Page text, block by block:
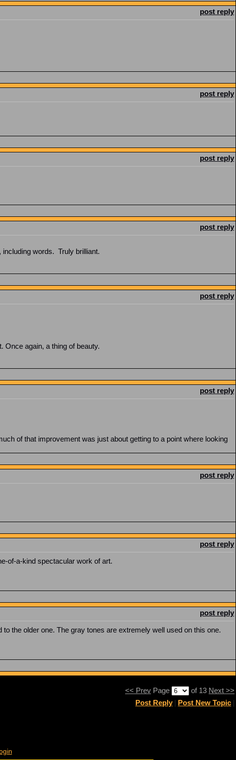
post reply
post reply
post reply
post reply
words. Truly brilliant.
post reply
again, a thing of beauty.
post reply
of that improvement was just about getting to a point where looking
post reply
post reply
of-a-kind spectacular work of art.
post reply
the older one. The gray tones are extremely well used on this one.
<< Prev Page of 13 Next >>
Post Reply| Post New Topic |